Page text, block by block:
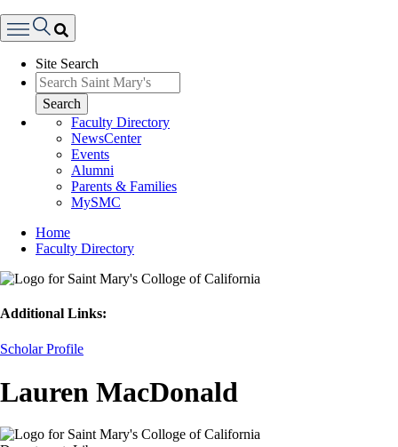
Menu
Site Search
Search
Faculty Directory
NewsCenter
Events
Alumni
Parents & Families
MySMC
Breadcrumb
Home
Faculty Directory
Additional Links:
Scholar Profile
Lauren MacDonald